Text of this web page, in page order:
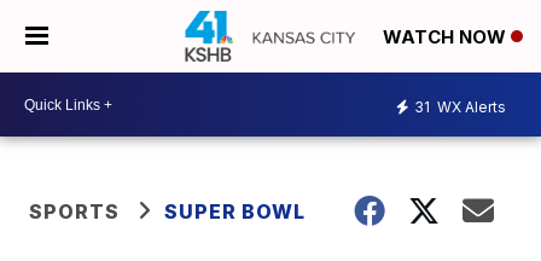
WATCH NOW
31 WX Alerts
SPORTS SUPER BOWL